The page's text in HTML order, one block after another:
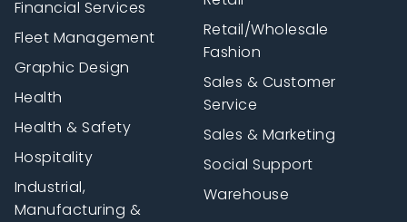
Financial Services
Fleet Management
Graphic Design
Health
Health & Safety
Hospitality
Industrial,
Manufacturing &
Retail/Wholesale
Fashion
Sales & Customer
Service
Sales & Marketing
Social Support
Warehouse